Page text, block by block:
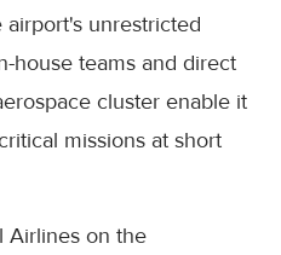
unrestricted
house teams and direct
cluster enable it
missions at short
Airlines on the